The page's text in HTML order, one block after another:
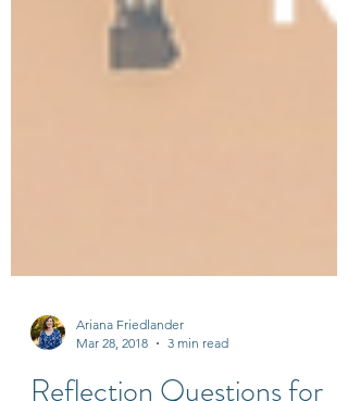
Mar 28, 2018
3 min read